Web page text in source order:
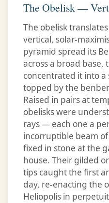
The Obelisk —
The obelisk
vertical, solar-
pyramid spread its
across a broad base,
concentrated it into
topped by the
Raised in pairs at
obelisks were
rays — each one a
incorruptible beam
fixed in stone at the
house. Their gilded
tips caught the first
day, re-enacting the
Heliopolis in